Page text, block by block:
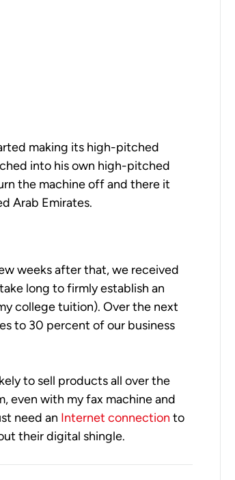
making its high-pitched
into his own high-pitched
the machine off and there it
Arab Emirates.
weeks after that, we received
long to firmly establish an
college tuition). Over the next
to 30 percent of our business
to sell products all over the
even with my fax machine and
need an Internet connection to
their digital shingle.